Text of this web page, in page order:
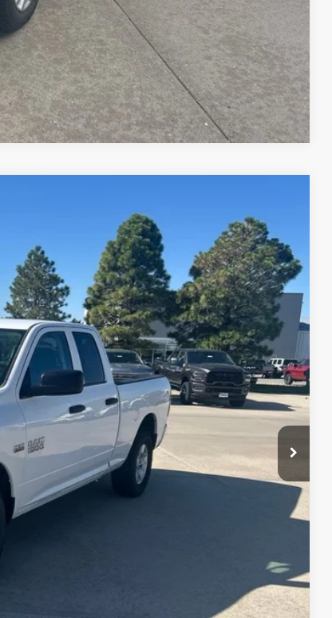
Compare Vehicle
Ext.